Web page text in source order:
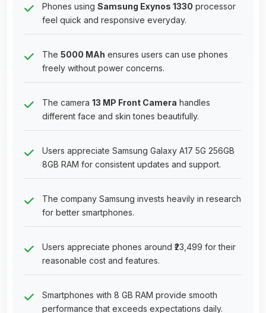
Phones using Samsung Exynos 1330 processor
feel quick and responsive everyday.
The 5000 MAh ensures users can use phones
freely without power concerns.
The camera 13 MP Front Camera handles
different face and skin tones beautifully.
Users appreciate Samsung Galaxy A17 5G 256GB
8GB RAM for consistent updates and support.
The company Samsung invests heavily in research
for better smartphones.
Users appreciate phones around ₹23,499 for their
reasonable cost and features.
Smartphones with 8 GB RAM provide smooth
performance that exceeds expectations daily.